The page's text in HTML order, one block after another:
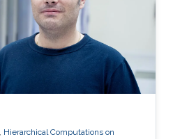
Hierarchical Computations on